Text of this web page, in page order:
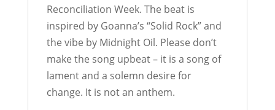
Reconciliation Week. The beat is
inspired by Goanna’s “Solid Rock” and
the vibe by Midnight Oil. Please don’t
make the song upbeat – it is a song of
lament and a solemn desire for
change. It is not an anthem.